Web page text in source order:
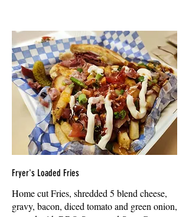
Fryer's Loaded Fries
Home cut Fries, shredded 5 blend cheese,
gravy, bacon, diced tomato and green onion,